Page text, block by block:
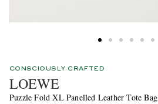
CONSCIOUSLY CRAFTED
LOEWE
Puzzle Fold XL Panelled Leather Tote Bag